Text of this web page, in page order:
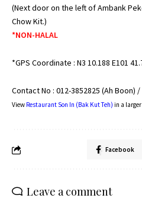
(Next door on the left of Ambank
Chow Kit.)
*NON-HALAL
*GPS Coordinate : N3 10.188 E101
Contact No : 012-3852825 (Ah Boon)
View Restaurant Son In (Bak Kut Teh) in a
Facebook
Leave a comment